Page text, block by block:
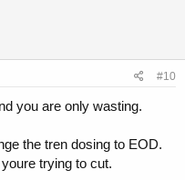
#10
you are only wasting.
the tren dosing to EOD.
trying to cut.